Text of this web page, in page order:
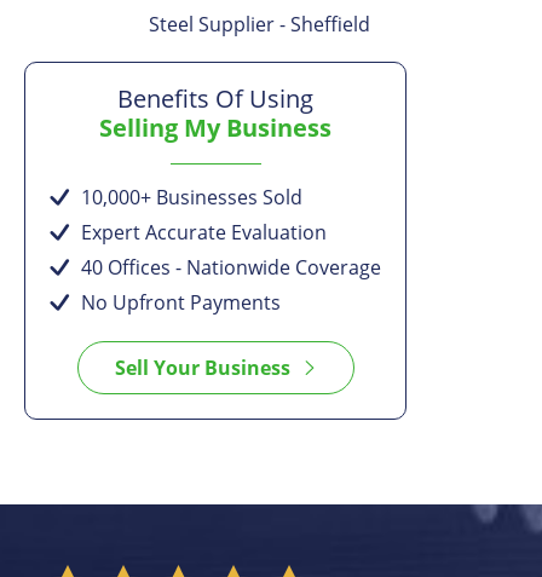
Steel Supplier - Sheffield
Benefits Of Using
Selling My Business
10,000+ Businesses Sold
Expert Accurate Evaluation
40 Offices - Nationwide Coverage
No Upfront Payments
Sell Your Business